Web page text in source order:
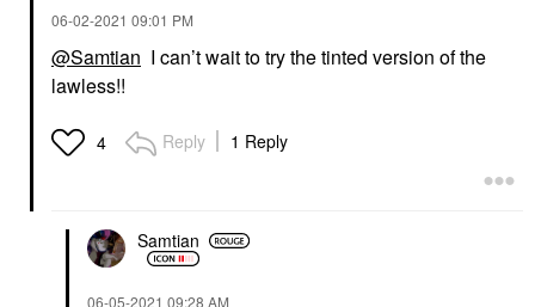
‎06-02-2021 09:01 PM
@Samtian I can’t wait to try the tinted version of the
lawless!!
4 Reply 1 Reply
Samtian
‎06-05-2021 09:28 AM